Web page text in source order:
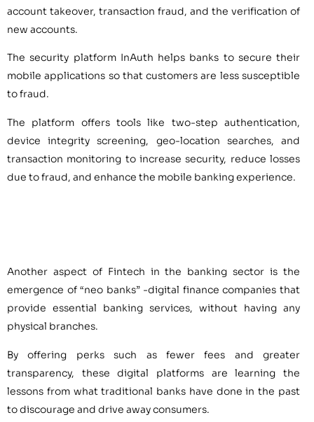
account takeover, transaction fraud, and the verification of
new accounts.
The security platform InAuth helps banks to secure their
mobile applications so that customers are less susceptible
to fraud.
The platform offers tools like two-step authentication,
device integrity screening, geo-location searches, and
transaction monitoring to increase security, reduce losses
due to fraud, and enhance the mobile banking experience.
Another aspect of Fintech in the banking sector is the
emergence of “neo banks” -digital finance companies that
provide essential banking services, without having any
physical branches.
By offering perks such as fewer fees and greater
transparency, these digital platforms are learning the
lessons from what traditional banks have done in the past
to discourage and drive away consumers.